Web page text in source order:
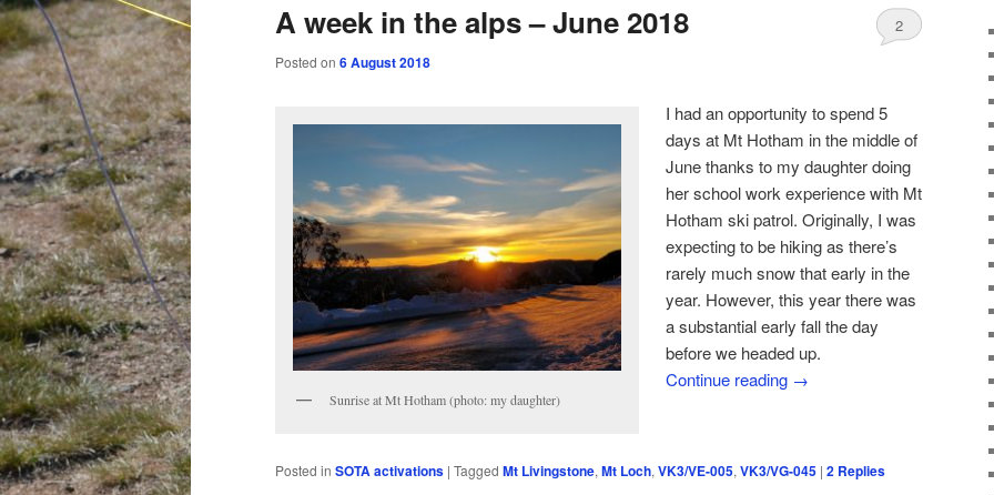
A week in the alps – June 2018
Posted on 6 August 2018
2
Sunrise at Mt Hotham (photo: my daughter)
I had an opportunity to spend 5
days at Mt Hotham in the middle of
June thanks to my daughter doing
her school work experience with Mt
Hotham ski patrol. Originally, I was
expecting to be hiking as there’s
rarely much snow that early in the
year. However, this year there was
a substantial early fall the day
before we headed up.
Continue reading →
Posted in SOTA activations | Tagged Mt Livingstone, Mt Loch, VK3/VE-005, VK3/VG-045 | 2 Replies